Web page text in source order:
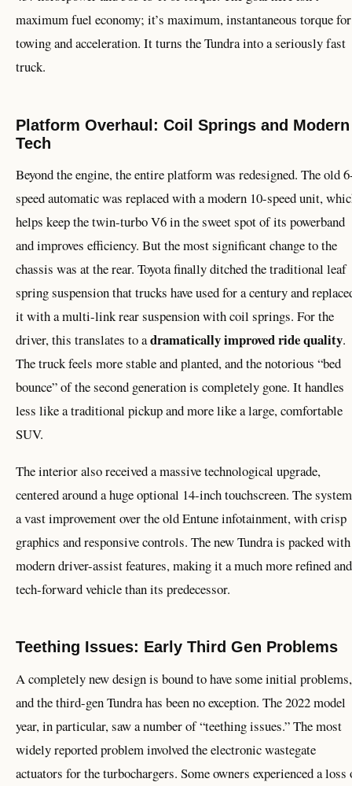
maximum fuel economy; it’s maximum, instantaneous torque for
towing and acceleration. It turns the Tundra into a seriously fast
truck.
Platform Overhaul: Coil Springs and Modern
Tech
Beyond the engine, the entire platform was redesigned. The old
speed automatic was replaced with a modern 10-speed unit,
helps keep the twin-turbo V6 in the sweet spot of its powerband
and improves efficiency. But the most significant change to the
chassis was at the rear. Toyota finally ditched the traditional leaf
spring suspension that trucks have used for a century and
it with a multi-link rear suspension with coil springs. For the
driver, this translates to adramatically improved ride quality.
The truck feels more stable and planted, and the notorious “bed
bounce” of the second generation is completely gone. It handles
less like a traditional pickup and more like a large, comfortable
SUV.
The interior also received a massive technological upgrade,
centered around a huge optional 14-inch touchscreen. The
a vast improvement over the old Entune infotainment, with crisp
graphics and responsive controls. The new Tundra is packed with
modern driver-assist features, making it a much more refined and
tech-forward vehicle than its predecessor.
Teething Issues: Early Third Gen Problems
A completely new design is bound to have some initial problems,
and the third-gen Tundra has been no exception. The 2022 model
year, in particular, saw a number of “teething issues.” The most
widely reported problem involved the electronic wastegate
actuators for the turbochargers. Some owners experienced a loss